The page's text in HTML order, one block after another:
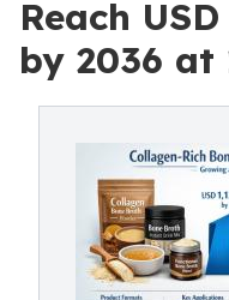
Reach
by 2036 at